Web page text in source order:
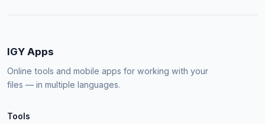
IGY Apps
Online tools and mobile apps for working with your
files — in multiple languages.
Tools